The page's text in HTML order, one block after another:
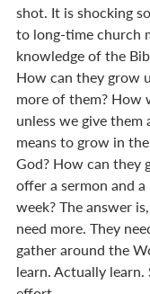
shot. It is shocking
to long-time church
knowledge of the
How can they grow
more of them? How
unless we give
means to grow in
God? How can they
offer a sermon and a
week? The answer
need more. They
gather around the
learn. Actually learn.